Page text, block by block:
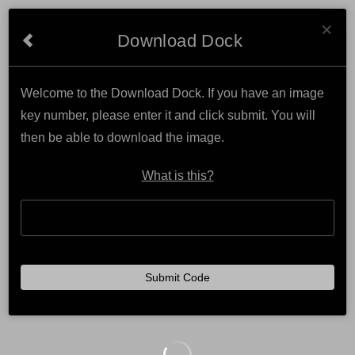
×
Download Dock
Welcome to the Download Dock. If you have an image
key number, please enter it and click submit. You will
then be able to download the image.
What is this?
Submit Code